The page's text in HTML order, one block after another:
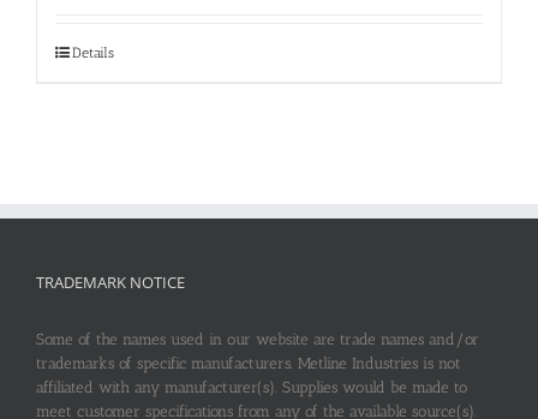
Details
TRADEMARK NOTICE
Some of the names used in our website are trade names and/or
trademarks of specific manufacturers. Metline Industries is not
affiliated with any manufacturer(s). Supplies would be made to
meet customer specifications from any of the available source(s).